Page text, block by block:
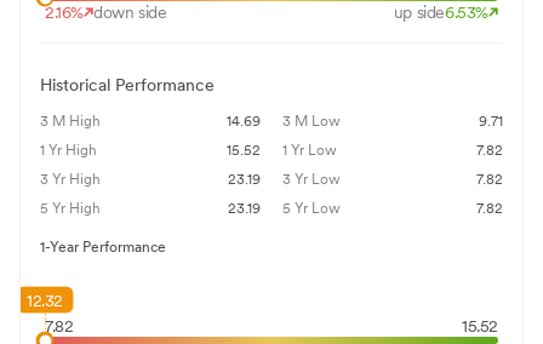
2.16% down side up side6.53%
Historical Performance
3 M High 14.69 3 M Low
9.71
1 Yr High
15.52 1 Yr Low
7.82
3 Yr High
23.19 3 Yr Low
7.82
5 Yr High
23.19 5 Yr Low 7.82
1-Year Performance
7.82 15.52
12.32